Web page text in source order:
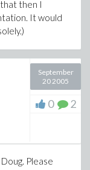
then I
It would
September
20 2005
0 2
Please